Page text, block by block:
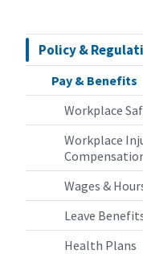
Policy &
Pay & Benefits
Workplace
Workplace
Wages &
Leave
Health Plans